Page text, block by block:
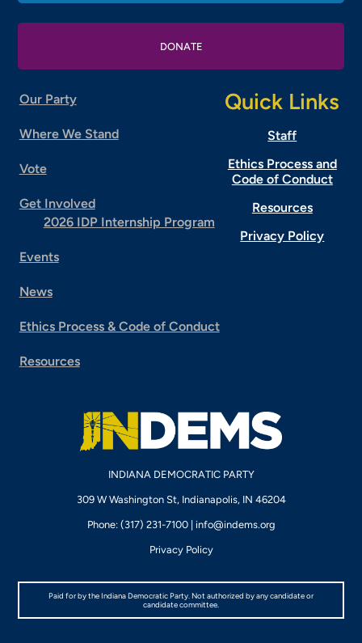
DONATE
Our Party
Where We Stand
Vote
Get Involved
2026 IDP Internship Program
Events
News
Ethics Process & Code of Conduct
Resources
Quick Links
Staff
Ethics Process and
Code of Conduct
Resources
Privacy Policy
INDIANA DEMOCRATIC PARTY
309 W Washington St, Indianapolis, IN 46204
Phone: (317) 231-7100 | info@indems.org
Privacy Policy
Paid for by the Indiana Democratic Party. Not authorized by any candidate or
candidate committee.